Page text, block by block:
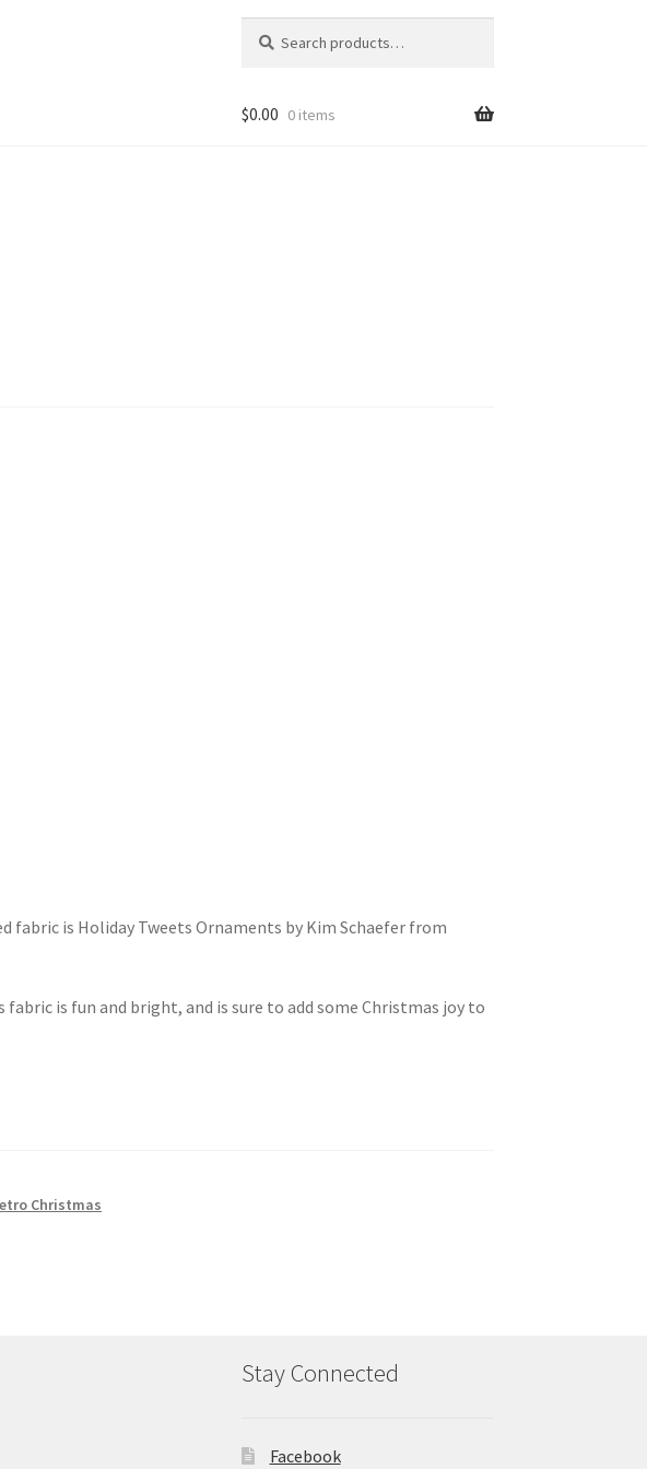
for:
$0.00 0 items
fabric is Holiday Tweets Ornaments by Kim Schaefer from
is fun and bright, and is sure to add some Christmas joy to
Christmas
Stay Connected
Facebook